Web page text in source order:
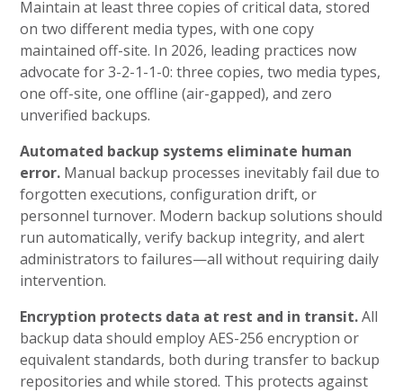
Maintain at least three copies of critical data, stored
on two different media types, with one copy
maintained off-site. In 2026, leading practices now
advocate for 3-2-1-1-0: three copies, two media types,
one off-site, one offline (air-gapped), and zero
unverified backups.
Automated backup systems eliminate human
error. Manual backup processes inevitably fail due to
forgotten executions, configuration drift, or
personnel turnover. Modern backup solutions should
run automatically, verify backup integrity, and alert
administrators to failures—all without requiring daily
intervention.
Encryption protects data at rest and in transit.All
backup data should employ AES-256 encryption or
equivalent standards, both during transfer to backup
repositories and while stored. This protects against